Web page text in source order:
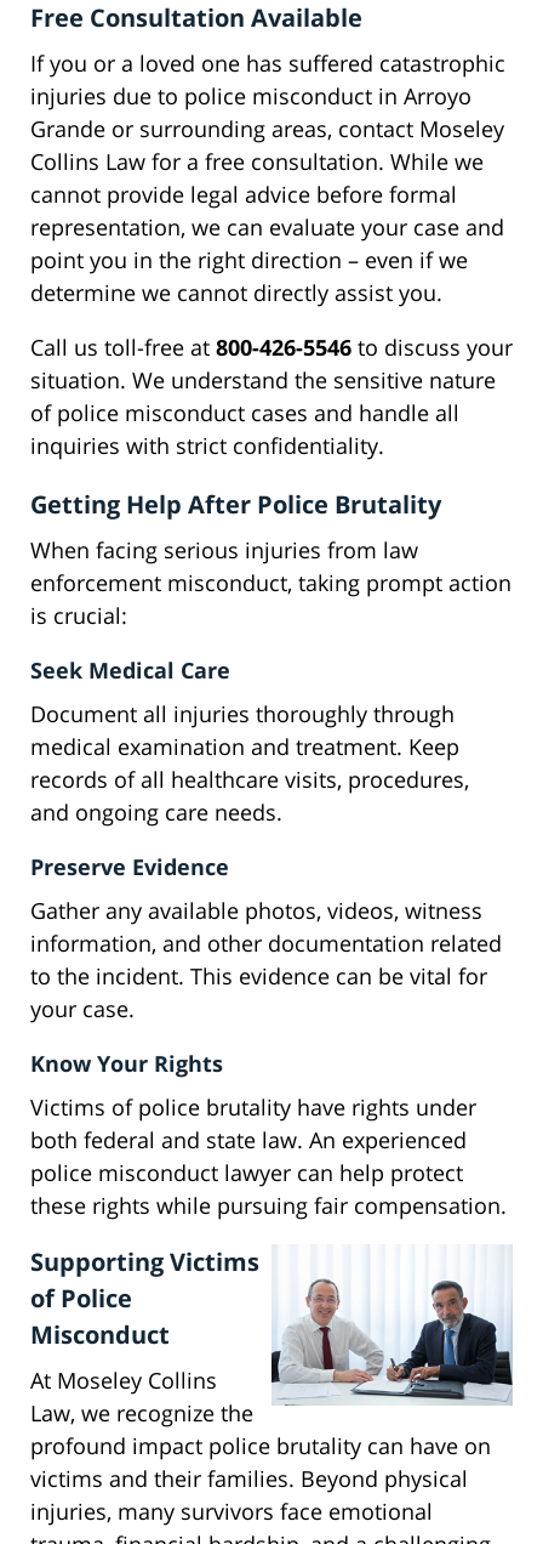
Free Consultation Available
If you or a loved one has suffered catastrophic
injuries due to police misconduct in Arroyo
Grande or surrounding areas, contact Moseley
Collins Law for a free consultation. While we
cannot provide legal advice before formal
representation, we can evaluate your case and
point you in the right direction – even if we
determine we cannot directly assist you.
Call us toll-free at 800-426-5546 to discuss your
situation. We understand the sensitive nature
of police misconduct cases and handle all
inquiries with strict confidentiality.
Getting Help After Police Brutality
When facing serious injuries from law
enforcement misconduct, taking prompt action
is crucial:
Seek Medical Care
Document all injuries thoroughly through
medical examination and treatment. Keep
records of all healthcare visits, procedures,
and ongoing care needs.
Preserve Evidence
Gather any available photos, videos, witness
information, and other documentation related
to the incident. This evidence can be vital for
your case.
Know Your Rights
Victims of police brutality have rights under
both federal and state law. An experienced
police misconduct lawyer can help protect
these rights while pursuing fair compensation.
Supporting Victims
of Police
Misconduct
At Moseley Collins
Law, we recognize the
profound impact police brutality can have on
victims and their families. Beyond physical
injuries, many survivors face emotional